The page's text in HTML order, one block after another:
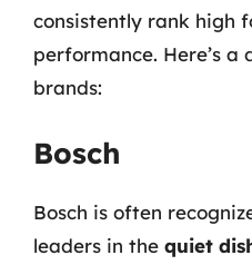
consistently rank high
performance. Here’s
brands:
Bosch
Bosch is often
leaders in the quiet